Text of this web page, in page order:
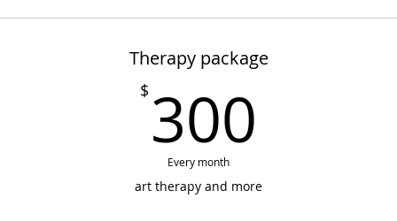
Therapy package
$ 300
Every month
art therapy and more